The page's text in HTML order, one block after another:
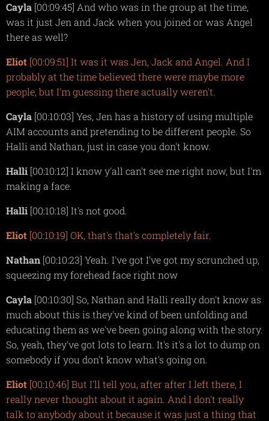
Cayla [00:09:45] And who was in the group at the time,
was it just Jen and Jack when you joined or was Angel
there as well?
Eliot [00:09:51] It was it was Jen, Jack and Angel. And I
probably at the time believed there were maybe more
people, but I'm guessing there actually weren't.
Cayla [00:10:03] Yes, Jen has a history of using multiple
AIM accounts and pretending to be different people. So
Halli and Nathan, just in case you don't know.
Halli [00:10:12] I know y'all can't see me right now, but I'm
making a face.
Halli [00:10:18] It's not good.
Eliot [00:10:19] OK, that's that's completely fair.
Nathan [00:10:23] Yeah. I've got I've got my scrunched up,
squeezing my forehead face right now
Cayla [00:10:30] So, Nathan and Halli really don't know as
much about this is they've kind of been unfolding and
educating them as we've been going along with the story.
So, yeah, they've got lots to learn. It's it's a lot to dump on
somebody if you don't know what's going on.
Eliot [00:10:46] But I'll tell you, after after I left there, I
really never thought about it again. And I don't really
talk to anybody about it because it was just a thing that